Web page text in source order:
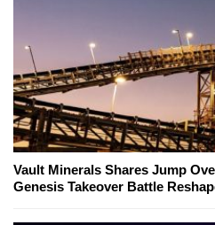
Vault Minerals Shares Jump
Genesis Takeover Battle